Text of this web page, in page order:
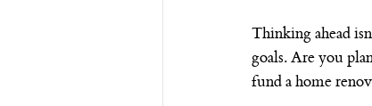
Thinking ahead
goals. Are you
fund a home